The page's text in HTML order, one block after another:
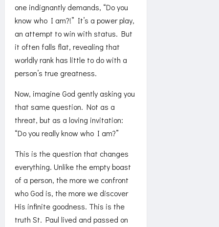
one indignantly demands, “Do you
know who I am?!” It’s a power play,
an attempt to win with status. But
it often falls flat, revealing that
worldly rank has little to do with a
person’s true greatness.
Now, imagine God gently asking you
that same question. Not as a
threat, but as a loving invitation:
“Do you really know who I am?”
This is the question that changes
everything. Unlike the empty boast
of a person, the more we confront
who God is, the more we discover
His infinite goodness. This is the
truth St. Paul lived and passed on